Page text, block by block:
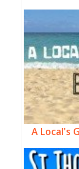
A Local's